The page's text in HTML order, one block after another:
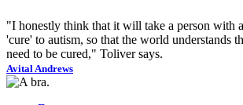
"I honestly think that it will take a person with
'cure' to autism, so that the world understands
need to be cured," Toliver says.
Avital Andrews